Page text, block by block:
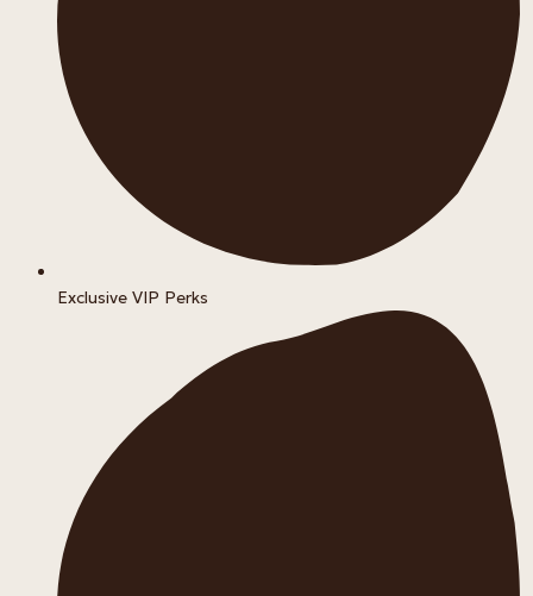
Exclusive VIP Perks